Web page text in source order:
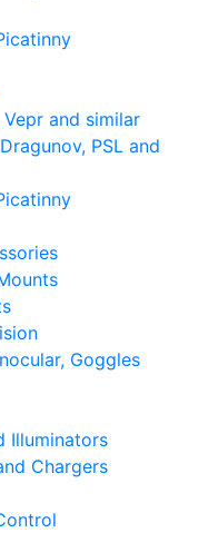
Vepr and similar
PSL and
Goggles
Illuminators
Chargers